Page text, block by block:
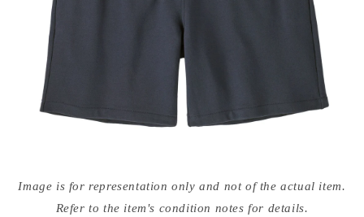
media
{{Image is for representation only and not of the actual item.
Refer to the item's condition notes for details.